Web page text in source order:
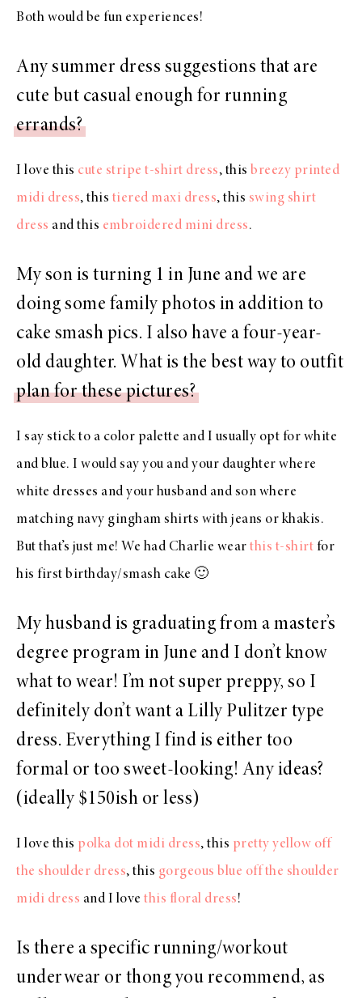
Both would be fun experiences!
Any summer dress suggestions that are
cute but casual enough for running
errands?
I love this cute stripe t-shirt dress, this breezy printed
midi dress, this tiered maxi dress, this swing shirt
dress and this embroidered mini dress.
My son is turning 1 in June and we are
doing some family photos in addition to
cake smash pics. I also have a four-year-
old daughter. What is the best way to outfit
plan for these pictures?
I say stick to a color palette and I usually opt for white
and blue. I would say you and your daughter where
white dresses and your husband and son where
matching navy gingham shirts with jeans or khakis.
But that’s just me! We had Charlie wear this t-shirt for
his first birthday/smash cake 🙂
My husband is graduating from a master’s
degree program in June and I don’t know
what to wear! I’m not super preppy, so I
definitely don’t want a Lilly Pulitzer type
dress. Everything I find is either too
formal or too sweet-looking! Any ideas?
(ideally $150ish or less)
I love this polka dot midi dress, this pretty yellow off
the shoulder dress, this gorgeous blue off the shoulder
midi dress and I love this floral dress!
Is there a specific running/workout
underwear or thong you recommend, as